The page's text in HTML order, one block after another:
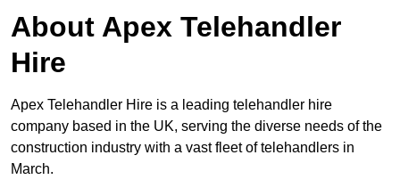
About Apex Telehandler
Hire
Apex Telehandler Hire is a leading telehandler hire
company based in the UK, serving the diverse needs of the
construction industry with a vast fleet of telehandlers in
March.